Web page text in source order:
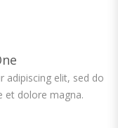
adipiscing elit, sed do
et dolore magna.